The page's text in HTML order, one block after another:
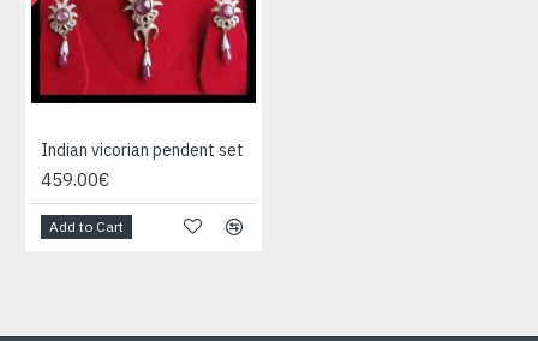
Indian vicorian pendent set
459.00€
Add to Cart